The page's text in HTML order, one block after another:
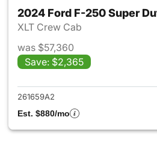
2024 Ford F-250 Super
XLT Crew Cab
was $57,360
Save: $2,365
261659A2
Est. $880/mo